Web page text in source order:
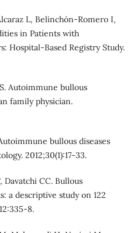
L, Belinchón-Romero I,
in Patients with
Hospital-Based Registry Study.
Autoimmune bullous
family physician.
bullous diseases
2012;30(1):17-33.
Davatchi CC. Bullous
a descriptive study on 122
8.